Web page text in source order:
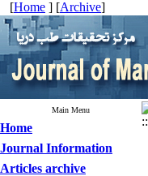
[Home ] [Archive]
Main Menu
Home
Journal Information
Articles archive